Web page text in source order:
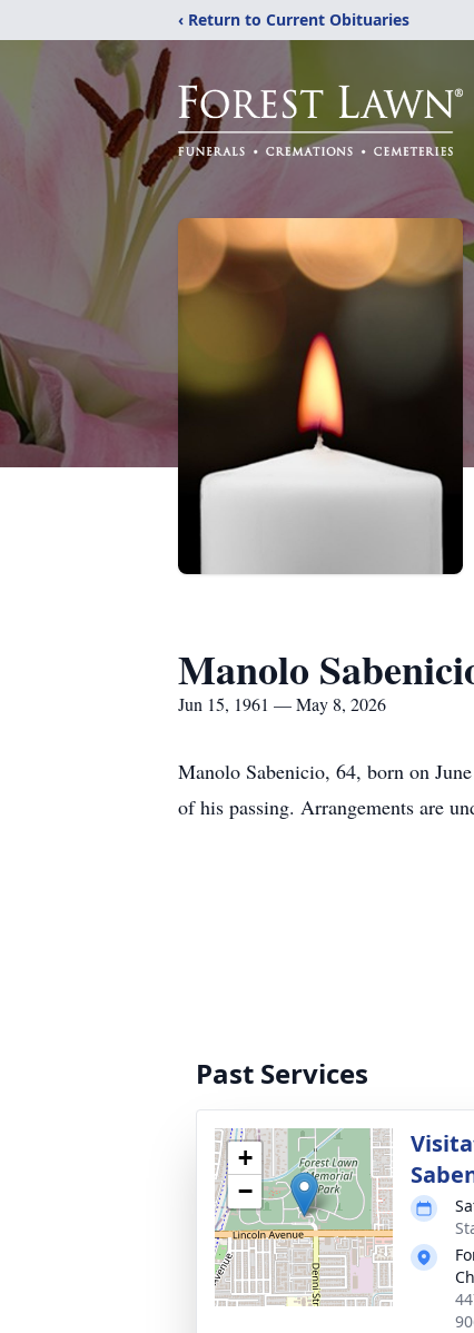
‹ Return to Current Obituaries
Manolo
Jun 15, 1961 — May 8, 2026
Manolo Sabenicio, 64, born on
of his passing. Arrangements are
Past Services
+
−